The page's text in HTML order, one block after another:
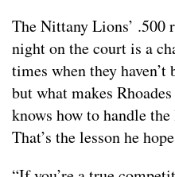
The Nittany Lions’ .500
night on the court is a
times when they
but what makes
knows how to handle
That’s the lesson he